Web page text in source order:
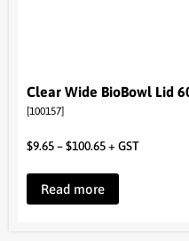
Clear Wide BioBowl Lid
[100157]
$9.65–$100.65+ GST
Read more